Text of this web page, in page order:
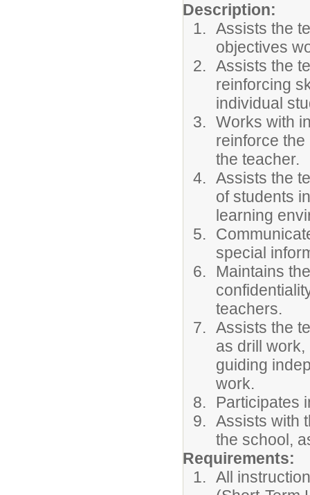
Description:
Assists the
objectives
Assists the
reinforcing
individual
Works with
reinforce
the teacher.
Assists the
of students
learning
special
Maintains
teachers.
Assists the
as drill
guiding
work.
Participates
Assists with
the school,
Requirements:
All